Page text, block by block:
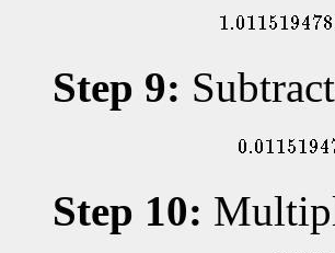
Step 9:
Step 10: